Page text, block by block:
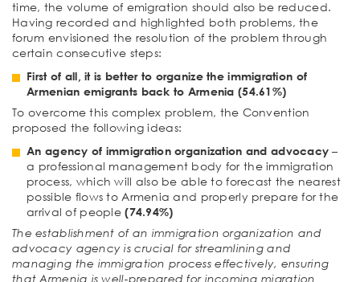
time, the volume of emigration should also be reduced.
Having recorded and highlighted both problems, the
forum envisioned the resolution of the problem through
certain consecutive steps:
First of all, it is better to organize the immigration of
Armenian emigrants back to Armenia (54.61%)
To overcome this complex problem, the Convention
proposed the following ideas:
An agency of immigration organization and advocacy–
a professional management body for the immigration
process, which will also be able to forecast the nearest
possible flows to Armenia and properly prepare for the
arrival of people(74.94%)
The establishment of an immigration organization and
advocacy agency is crucial for streamlining and
managing the immigration process effectively, ensuring
that Armenia is well-prepared for incoming migration